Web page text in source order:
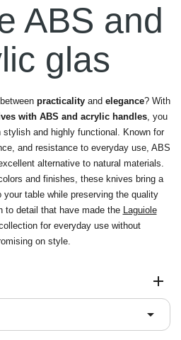
ABS and
glas
practicalityand elegance? With
with ABS and acrylic handles, you
and highly functional. Known for
and resistance to everyday use, ABS
alternative to natural materials.
and finishes, these knives bring a
your table while preserving the quality
to detail that have made the Laguiole
for everyday use without
on style.
